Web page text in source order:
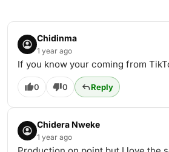
Chidinma
1 year ago
If you know your coming from
0 0 Reply
Chidera Nweke
1 year ago